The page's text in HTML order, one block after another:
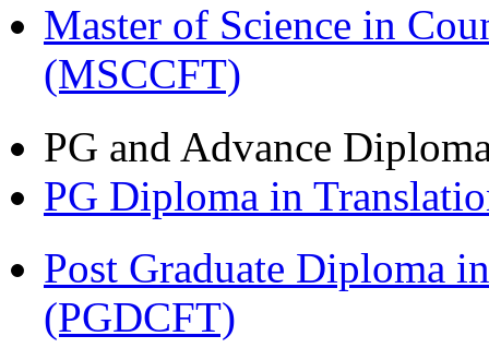
Master of Science in
(MSCCFT)
PG and Advance
PG Diploma in
Post Graduate Diploma
(PGDCFT)